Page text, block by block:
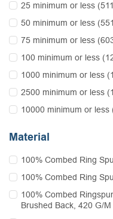
25 minimum or less
50 minimum or less
75 minimum or less
100 minimum or less
1000 minimum or less
2500 minimum or less
10000 minimum or less
Material
100% Combed Ring
100% Combed Ring
100% Combed
Brushed Back, 420 G/